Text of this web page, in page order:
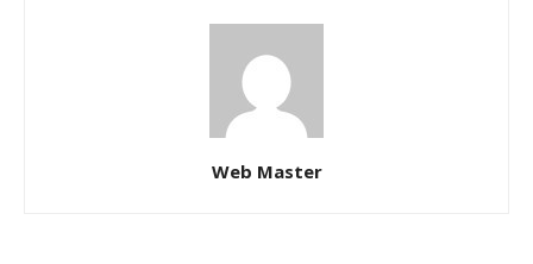
Web Master